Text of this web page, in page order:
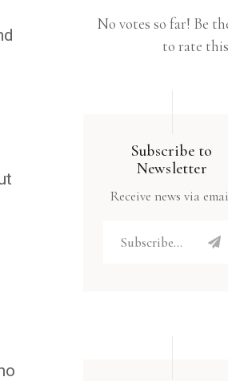
No votes so far! Be
to rate
Subscribe to
Newsletter
Receive news via